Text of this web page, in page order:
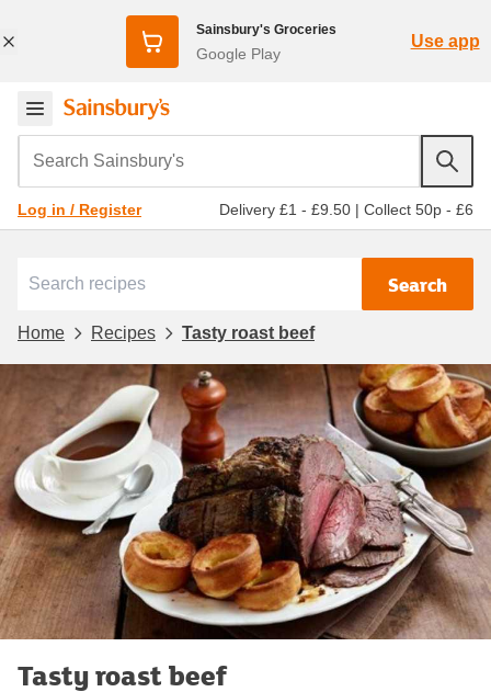
Sainsbury's Groceries
Google Play
Use app
Search Sainsbury's
Log in / Register Delivery £1 - £9.50 | Collect 50p - £6
Search
Home Recipes Tasty roast beef
Tasty roast beef